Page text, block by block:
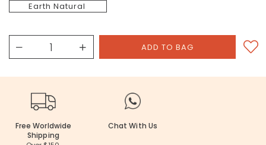
Earth Natural
Free Worldwide
Shipping
Chat With Us